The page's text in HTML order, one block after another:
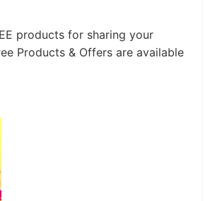
products for sharing your
Products & Offers are available